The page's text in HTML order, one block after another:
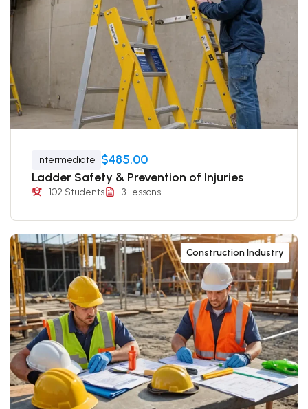
Intermediate $485.00
Ladder Safety & Prevention of Injuries
102 Students 3 Lessons
Construction Industry